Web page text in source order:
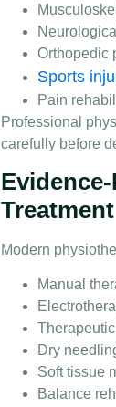
Orthopedic
Sports
Pain
Professional
carefully before
Modern
Manual
Dry
Soft tissue
Balance